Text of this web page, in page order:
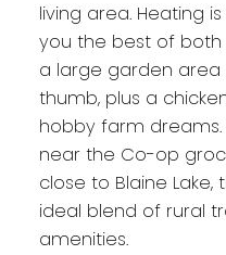
living area. Heating
you the best of both
a large garden
thumb, plus a
hobby farm
near the Co-op
close to Blaine
ideal blend of rural
amenities.